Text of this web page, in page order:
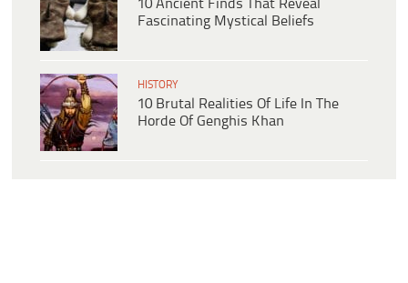
10 Ancient Finds That Reveal
Fascinating Mystical Beliefs
HISTORY
10 Brutal Realities Of Life In The
Horde Of Genghis Khan